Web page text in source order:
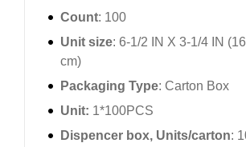
Count: 100
Unit size: 6-1/2 IN X 3-1/4 IN
cm)
Packaging Type: Carton Box
Unit: 1*100PCS
Dispencer box, Units/carton: